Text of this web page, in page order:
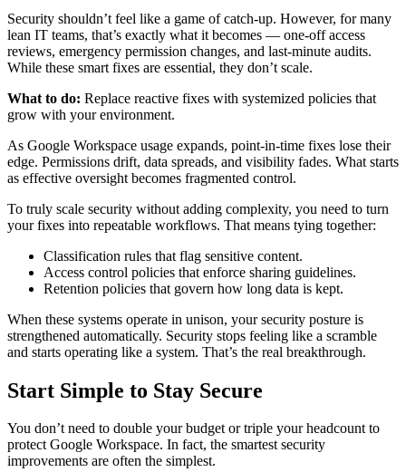
Security shouldn’t feel like a game of catch-up. However, for many
lean IT teams, that’s exactly what it becomes — one-off access
reviews, emergency permission changes, and last-minute audits.
While these smart fixes are essential, they don’t scale.
What to do: Replace reactive fixes with systemized policies that
grow with your environment.
As Google Workspace usage expands, point-in-time fixes lose their
edge. Permissions drift, data spreads, and visibility fades. What starts
as effective oversight becomes fragmented control.
To truly scale security without adding complexity, you need to turn
your fixes into repeatable workflows. That means tying together:
Classification rules that flag sensitive content.
Access control policies that enforce sharing guidelines.
Retention policies that govern how long data is kept.
When these systems operate in unison, your security posture is
strengthened automatically. Security stops feeling like a scramble
and starts operating like a system. That’s the real breakthrough.
Start Simple to Stay Secure
You don’t need to double your budget or triple your headcount to
protect Google Workspace. In fact, the smartest security
improvements are often the simplest.